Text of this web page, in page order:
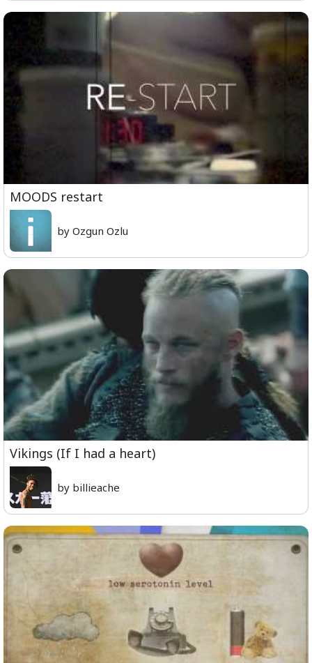
MOODS restart
by Ozgun Ozlu
Vikings (If I had a heart)
by billieache